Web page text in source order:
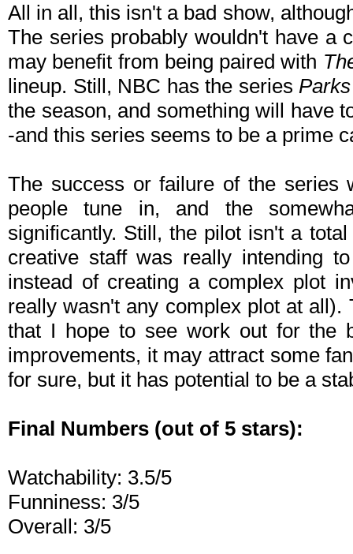
All in all, this isn't a bad show,
The series probably wouldn't have a
may benefit from being paired with
lineup. Still, NBC has the series
the season, and something will have
-and this series seems to be a prime
The success or failure of the series
people tune in, and the
significantly. Still, the pilot isn't a
creative staff was really intending
instead of creating a complex plot
really wasn't any complex plot at
that I hope to see work out for the
improvements, it may attract some
for sure, but it has potential to be a
Final Numbers (out of 5 stars):
Watchability: 3.5/5
Funniness: 3/5
Overall: 3/5